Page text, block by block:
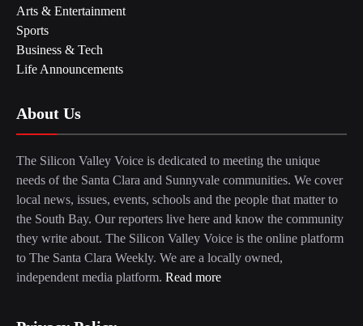
Arts & Entertainment
Sports
Business & Tech
Life Announcements
About Us
The Silicon Valley Voice is dedicated to meeting the unique
needs of the Santa Clara and Sunnyvale communities. We cover
local news, issues, events, schools and the people that matter to
the South Bay. Our reporters live here and know the community
they write about. The Silicon Valley Voice is the online platform
to The Santa Clara Weekly. We are a locally owned,
independent media platform. Read more